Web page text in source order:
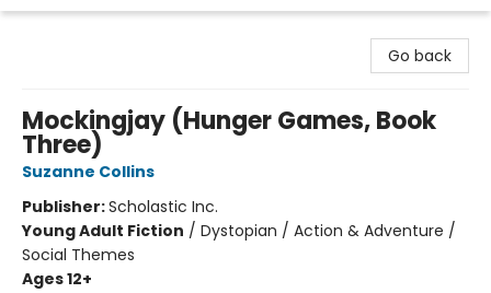
Go back
Mockingjay (Hunger Games, Book
Three)
Suzanne Collins
Publisher:Scholastic Inc.
Young Adult Fiction / Dystopian / Action & Adventure /
Social Themes
Ages 12+